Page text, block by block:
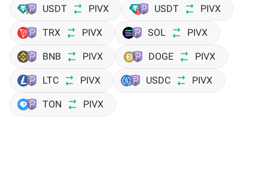
USDT PIVX USDT PIVX
TRX PIVX SOL PIVX
BNB PIVX DOGE PIVX
LTC PIVX USDC PIVX
TON PIVX